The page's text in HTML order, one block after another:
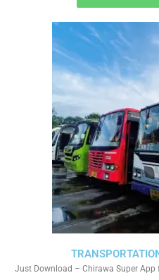
Just Download – Chirawa Super App